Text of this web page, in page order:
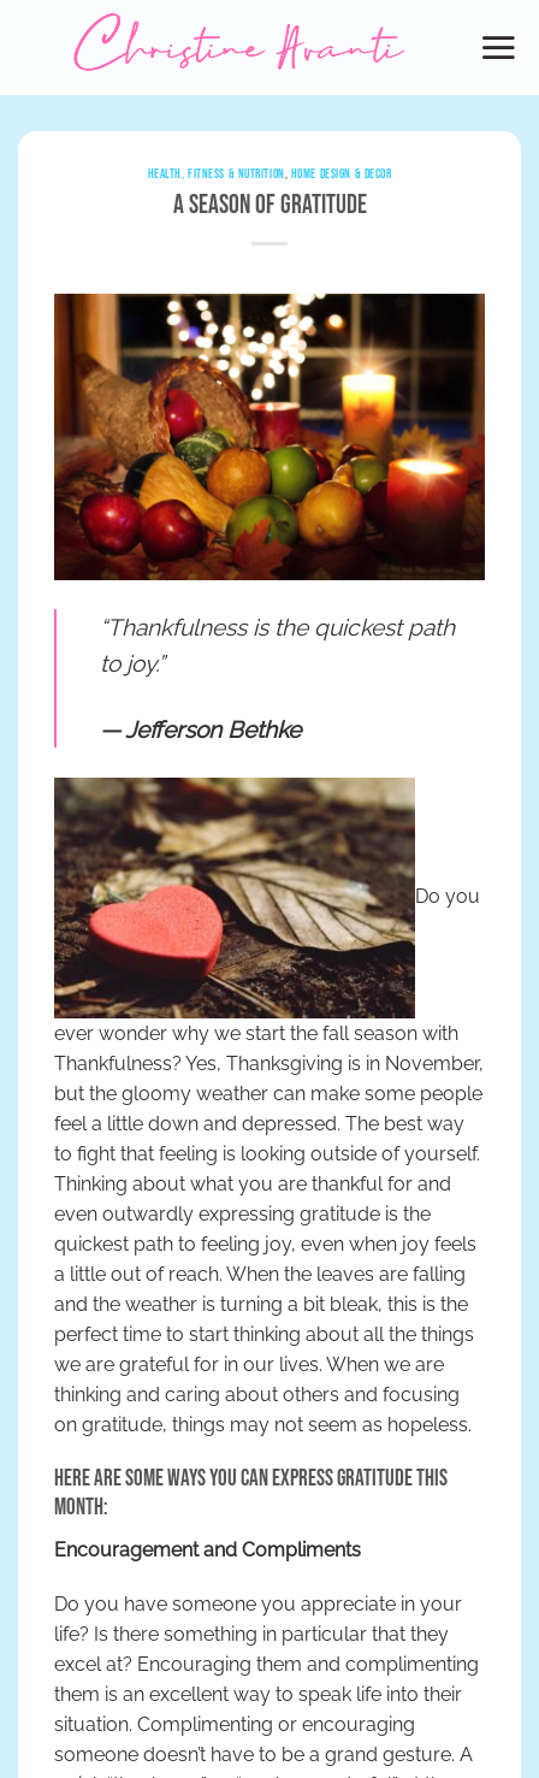
HEALTH, FITNESS & NUTRITION, HOME DESIGN & DECOR
A Season of Gratitude
“Thankfulness is the quickest path
to joy.”
— Jefferson Bethke
Do you
ever wonder why we start the fall season with
Thankfulness? Yes, Thanksgiving is in November,
but the gloomy weather can make some people
feel a little down and depressed. The best way
to fight that feeling is looking outside of yourself.
Thinking about what you are thankful for and
even outwardly expressing gratitude is the
quickest path to feeling joy, even when joy feels
a little out of reach. When the leaves are falling
and the weather is turning a bit bleak, this is the
perfect time to start thinking about all the things
we are grateful for in our lives. When we are
thinking and caring about others and focusing
on gratitude, things may not seem as hopeless.
Here are some ways you can express gratitude this
month:
Encouragement and Compliments
Do you have someone you appreciate in your
life? Is there something in particular that they
excel at? Encouraging them and complimenting
them is an excellent way to speak life into their
situation. Complimenting or encouraging
someone doesn’t have to be a grand gesture. A